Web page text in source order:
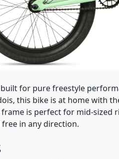
for pure freestyle
this bike is at home with
is perfect for mid-sized
in any direction.